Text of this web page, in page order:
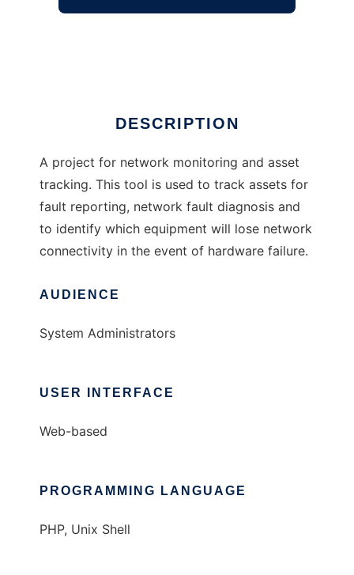
DESCRIPTION
A project for network monitoring and asset
tracking. This tool is used to track assets for
fault reporting, network fault diagnosis and
to identify which equipment will lose network
connectivity in the event of hardware failure.
AUDIENCE
System Administrators
USER INTERFACE
Web-based
PROGRAMMING LANGUAGE
PHP, Unix Shell